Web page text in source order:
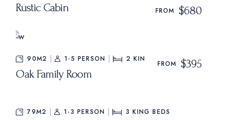
Rustic Cabin FROM $680
90M2 1-5 PERSON 2 KING BEDS
Oak Family Room
FROM $395
79M2 1-3 PERSON 3 KING BEDS